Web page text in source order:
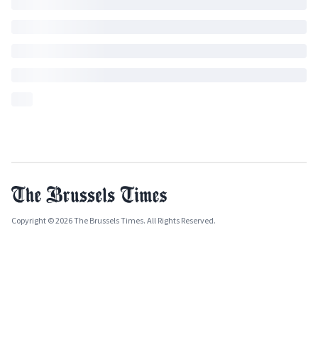
Copyright © 2026 The Brussels Times. All Rights Reserved.